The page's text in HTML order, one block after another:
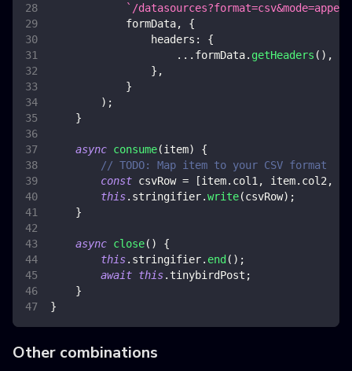
` /
            formData
,
{
headers :
{
... formData. getHeaders ( ) ,
} ,
}
) ;
}
async consume(item)
{
// TODO: Map item to your CSV format
const csvRow = [item. col1 , item. col2 ,
this. stringifier.write(csvRow) ;
}
async close( )
{
this. stringifier. end ( ) ;
await this. tinybirdPost ;
}
}
Other combinations